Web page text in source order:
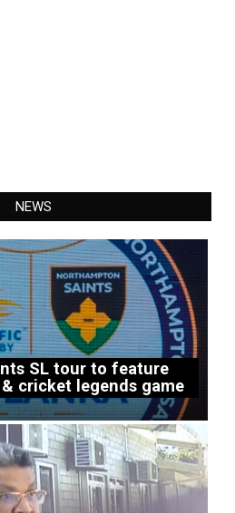
NEWS
SL tour to feature
cricket legends game